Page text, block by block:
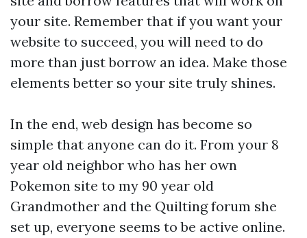
your site. Remember that if you want your
website to succeed, you will need to do
more than just borrow an idea. Make those
elements better so your site truly shines.
In the end, web design has become so
simple that anyone can do it. From your 8
year old neighbor who has her own
Pokemon site to my 90 year old
Grandmother and the Quilting forum she
set up, everyone seems to be active online.